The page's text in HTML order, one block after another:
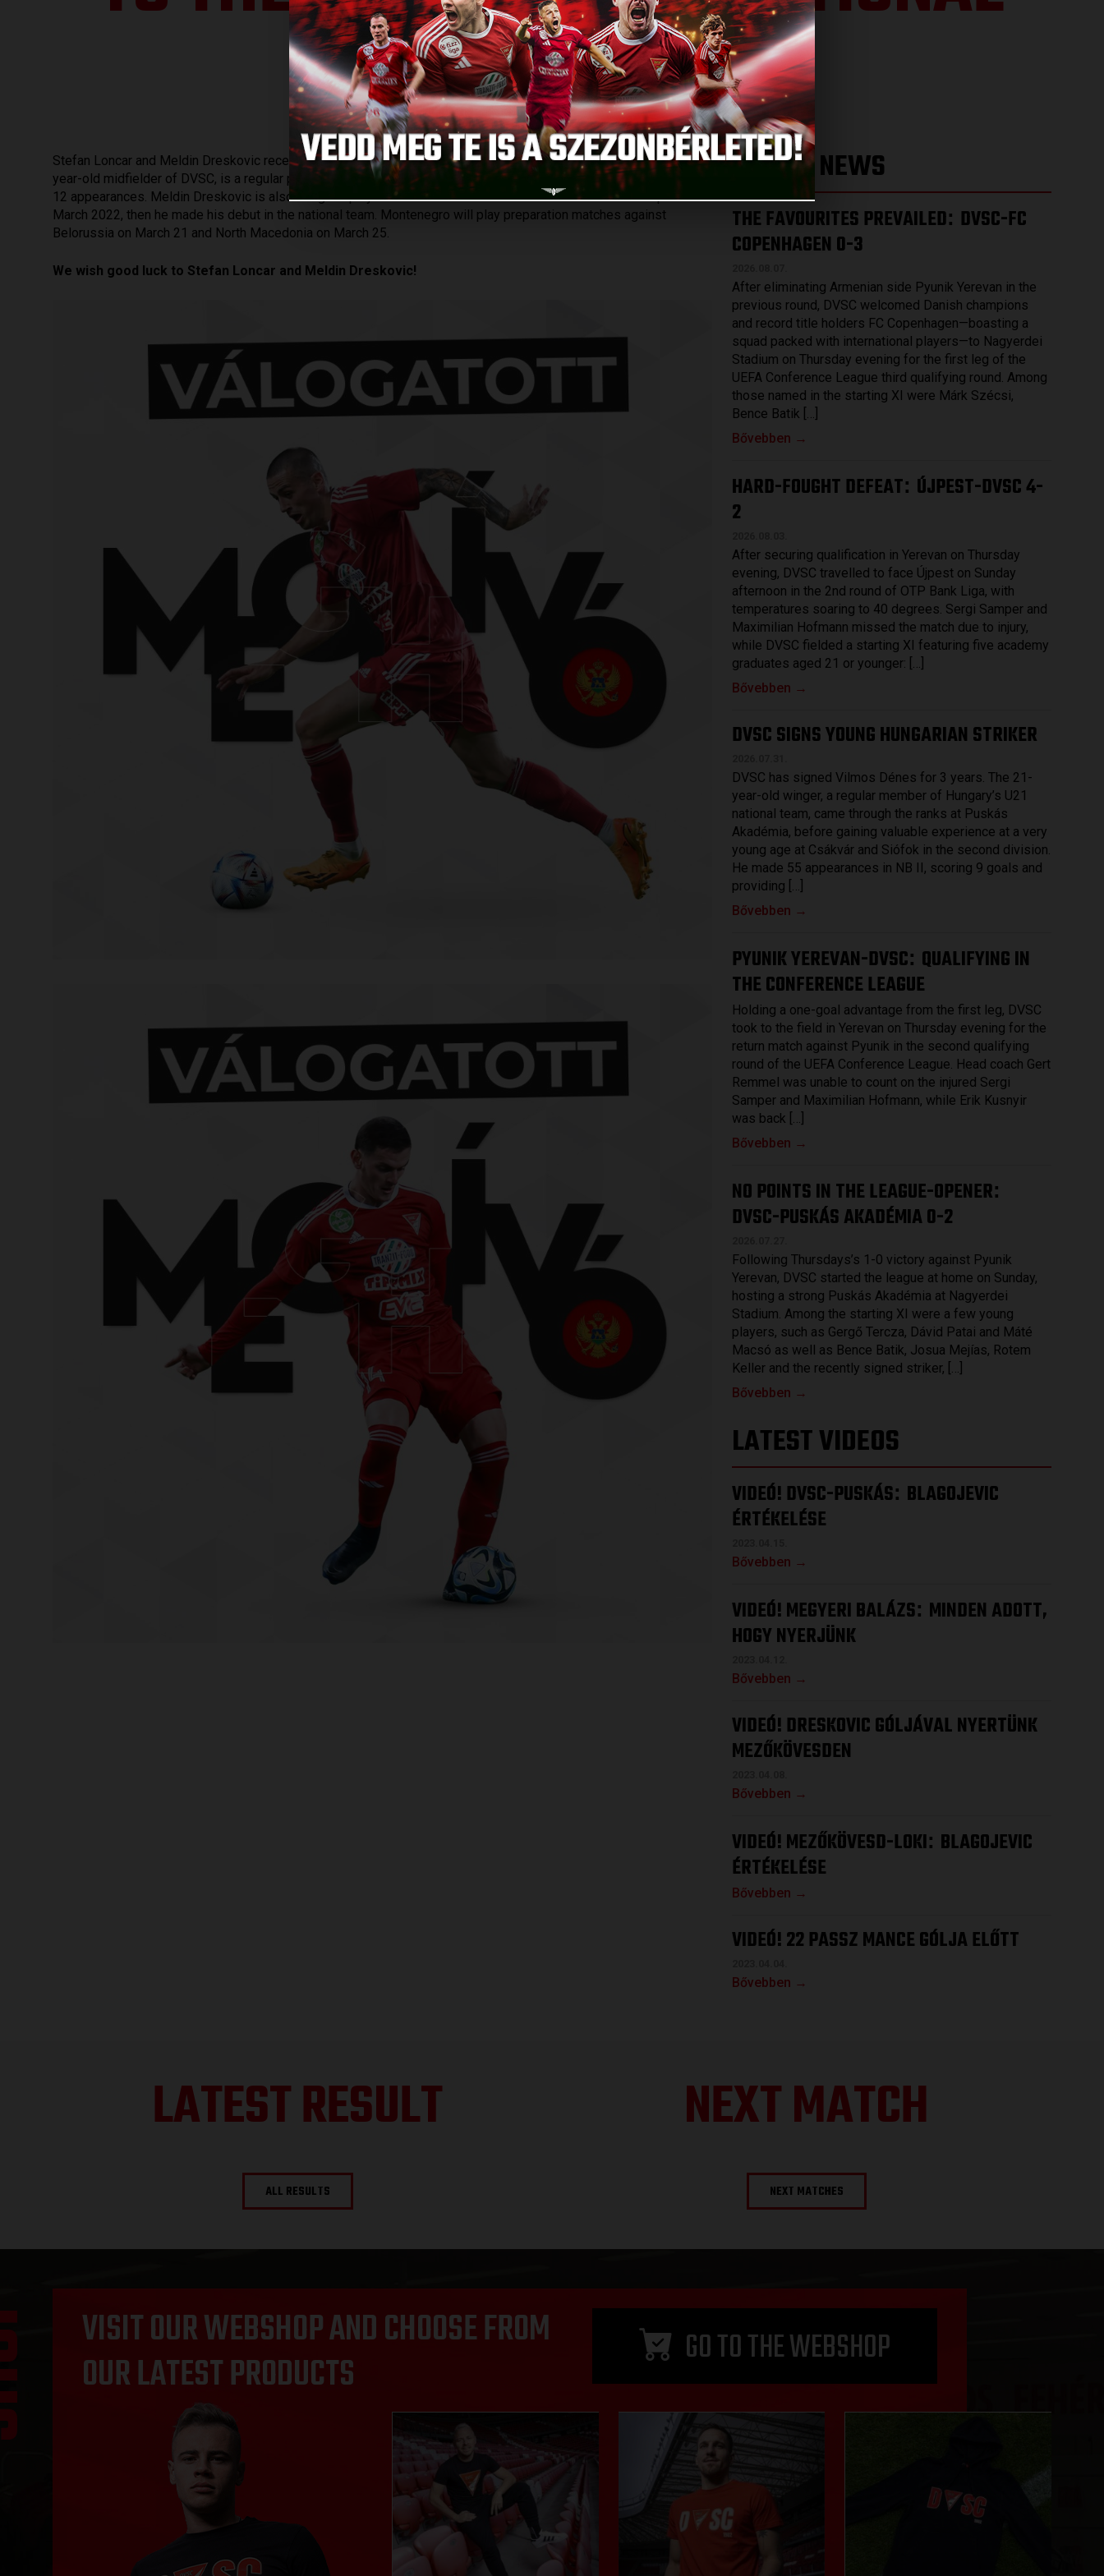
TEAM
Published: 2024.03.05.
Stefan Loncar and Meldin Dreskovic received a call-up to the Montenegrin national team. Stefan Loncar, the 28-
year-old midfielder of DVSC, is a regular player of his home country’s national team, in which he has already made
12 appearances. Meldin Dreskovic is also a regular player of Loki. The last time when he received a call-up was in
March 2022, then he made his debut in the national team. Montenegro will play preparation matches against
Belorussia on March 21 and North Macedonia on March 25.
We wish good luck to Stefan Loncar and Meldin Dreskovic!
LATEST NEWS
THE FAVOURITES PREVAILED: DVSC-FC
COPENHAGEN 0-3
After eliminating Armenian side Pyunik Yerevan in the
previous round, DVSC welcomed Danish champions
and record title holders FC Copenhagen—boasting a
squad packed with international players—to Nagyerdei
Stadium on Thursday evening for the first leg of the
UEFA Conference League third qualifying round. Among
those named in the starting XI were Márk Szécsi,
Bence Batik […]
Bővebben →
HARD-FOUGHT DEFEAT: ÚJPEST-DVSC 4-
2
After securing qualification in Yerevan on Thursday
evening, DVSC travelled to face Újpest on Sunday
afternoon in the 2nd round of OTP Bank Liga, with
temperatures soaring to 40 degrees. Sergi Samper and
Maximilian Hofmann missed the match due to injury,
while DVSC fielded a starting XI featuring five academy
graduates aged 21 or younger: […]
Bővebben →
DVSC SIGNS YOUNG HUNGARIAN STRIKER
DVSC has signed Vilmos Dénes for 3 years. The 21-
year-old winger, a regular member of Hungary’s U21
national team, came through the ranks at Puskás
Akadémia, before gaining valuable experience at a very
young age at Csákvár and Siófok in the second division.
He made 55 appearances in NB II, scoring 9 goals and
providing […]
Bővebben →
PYUNIK YEREVAN-DVSC: QUALIFYING IN
THE CONFERENCE LEAGUE
Holding a one-goal advantage from the first leg, DVSC
took to the field in Yerevan on Thursday evening for the
return match against Pyunik in the second qualifying
round of the UEFA Conference League. Head coach Gert
Remmel was unable to count on the injured Sergi
Samper and Maximilian Hofmann, while Erik Kusnyir
was back […]
Bővebben →
NO POINTS IN THE LEAGUE-OPENER:
DVSC-PUSKÁS AKADÉMIA 0-2
Following Thursdays’s 1-0 victory against Pyunik
Yerevan, DVSC started the league at home on Sunday,
hosting a strong Puskás Akadémia at Nagyerdei
Stadium. Among the starting XI were a few young
players, such as Gergő Tercza, Dávid Patai and Máté
Macsó as well as Bence Batik, Josua Mejías, Rotem
Keller and the recently signed striker, […]
Bővebben →
LATEST VIDEOS
VIDEÓ! DVSC-PUSKÁS: BLAGOJEVIC
ÉRTÉKELÉSE
Bővebben →
VIDEÓ! MEGYERI BALÁZS: MINDEN ADOTT,
HOGY NYERJÜNK
Bővebben →
VIDEÓ! DRESKOVIC GÓLJÁVAL NYERTÜNK
MEZŐKÖVESDEN
Bővebben →
VIDEÓ! MEZŐKÖVESD-LOKI: BLAGOJEVIC
ÉRTÉKELÉSE
Bővebben →
VIDEÓ! 22 PASSZ MANCE GÓLJA ELŐTT
Bővebben →
LATEST RESULT
ALL RESULTS
NEXT MATCH
NEXT MATCHES
VISIT OUR WEBSHOP AND CHOOSE FROM
OUR LATEST PRODUCTS
GO TO THE WEBSHOP